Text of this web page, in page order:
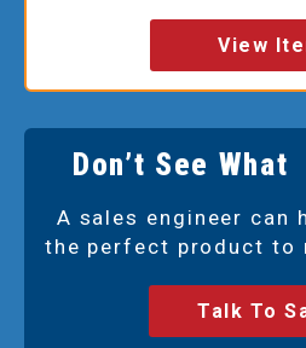
View
Don’t See
A sales engineer can
the perfect product to
Talk To